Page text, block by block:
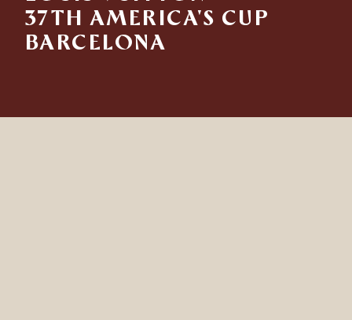
37TH AMERICA'S CUP
BARCELONA